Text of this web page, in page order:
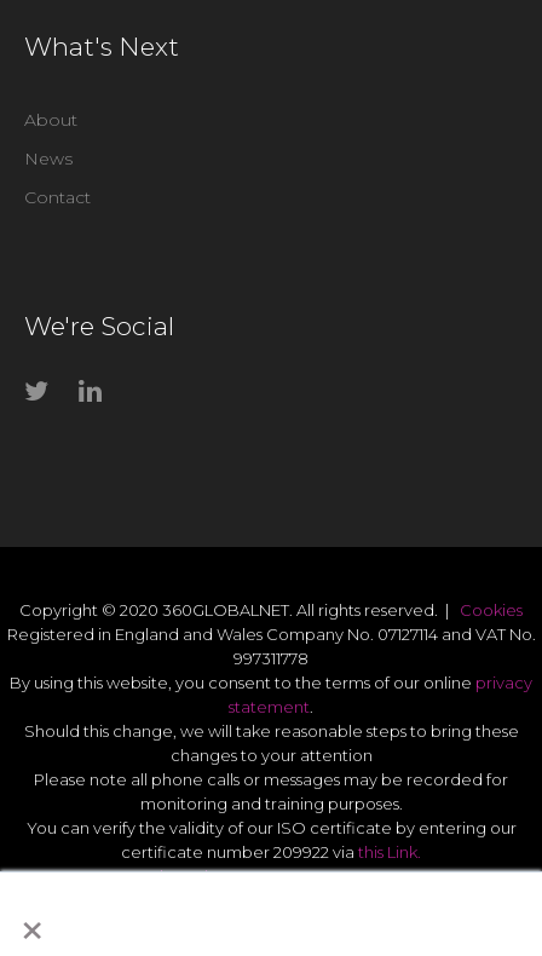
×
What's Next
About
News
Contact
We're Social
Copyright © 2020 360GLOBALNET. All rights reserved. | Cookies
Registered in England and Wales Company No. 07127114 and VAT No.
997311778
By using this website, you consent to the terms of our online privacy
statement
Should this change, we will take reasonable steps to bring these
changes to your attention
Please note all phone calls or messages may be recorded for
monitoring and training purposes.
You can verify the validity of our ISO certificate by entering our
certificate number 209922 via this Link.
Modern Slavery Act Statement 2026.